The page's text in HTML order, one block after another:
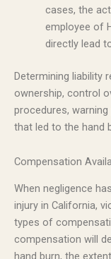
cases, the
employee of
directly lead
Determining liability
ownership, control
procedures,
that led to the hand
Compensation
When negligence
injury in California,
types of
compensation will